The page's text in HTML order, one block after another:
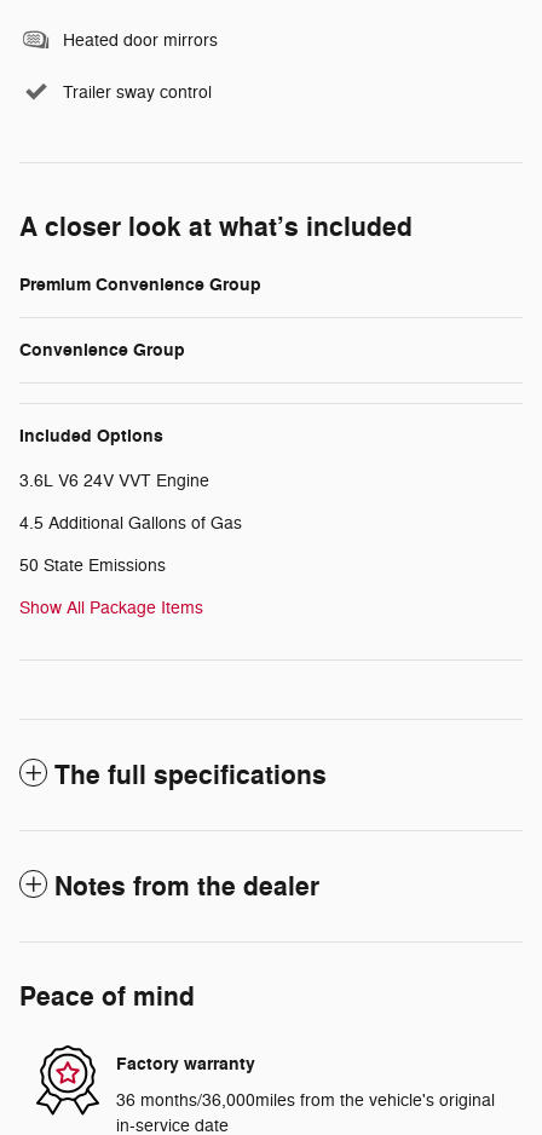
Heated door mirrors
Trailer sway control
A closer look at what’s included
Premium Convenience Group
Convenience Group
Included Options
3.6L V6 24V VVT Engine
4.5 Additional Gallons of Gas
50 State Emissions
Show All Package Items
The full specifications
Notes from the dealer
Peace of mind
Factory warranty
36 months/36,000miles from the vehicle's original
in-service date